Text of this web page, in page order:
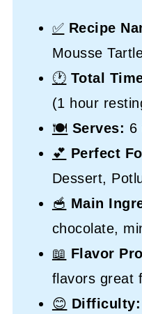
✅ Recipe
Mousse
🕐 Total
(1 hour
🍽️ Serves: 6
💕 Perfect
Dessert,
🥣 Main
chocolate,
📖 Flavor
flavors great
😊 Difficulty: